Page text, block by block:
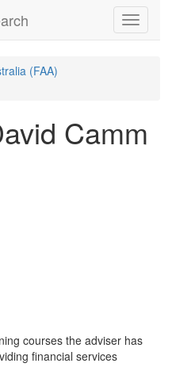
Toggle
(FAA)
Camm
courses the adviser has
financial services